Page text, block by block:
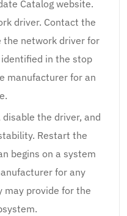
Catalog website.
driver. Contact the
the network driver for
in the stop
manufacturer for an
the driver, and
Restart the
begins on a system
for any
provide for the